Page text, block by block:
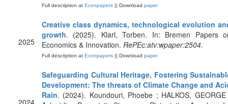
Full description at Econpapers || Download paper
2025
Creative class dynamics, technological evolution
growth. (2025). Klarl, Torben. In: Bremen Papers
Economics & Innovation. RePEc:atv:wpaper:2504.
Full description at Econpapers || Download paper
2024
Safeguarding Cultural Heritage, Fostering
Development: The threats of Climate Change and
Rain. (2024). Koundouri, Phoebe ; HALKOS,